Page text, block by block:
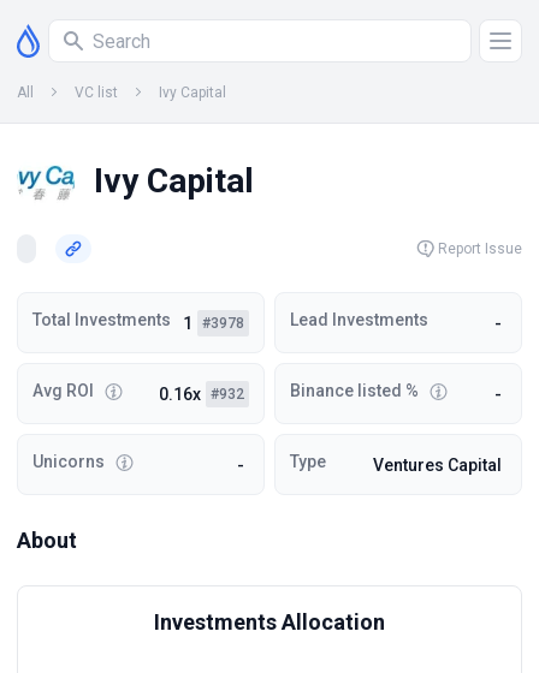
All VC list Ivy Capital
Ivy Capital
Report Issue
Total Investments 1 #3978 Lead Investments -
Avg ROI 0.16x #932 Binance listed % -
Unicorns - Type Ventures Capital
About
Investments Allocation